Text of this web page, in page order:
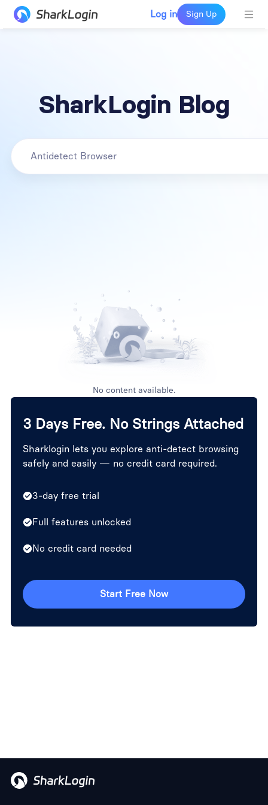
Log in Sign Up
SharkLogin Blog
No content available.
3 Days Free. No Strings Attached
Sharklogin lets you explore anti-detect browsing
safely and easily — no credit card required.
3-day free trial
Full features unlocked
No credit card needed
Start Free Now